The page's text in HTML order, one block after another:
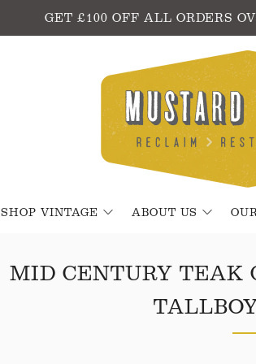
GET £100 OFF ALL ORDERS
SHOP VINTAGE ABOUT US
MID CENTURY TEAK